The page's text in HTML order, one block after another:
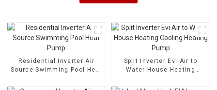
Residential Inverter Air
Source Swimming Pool Heat
Split Inverter Evi Air to
Water House Heating